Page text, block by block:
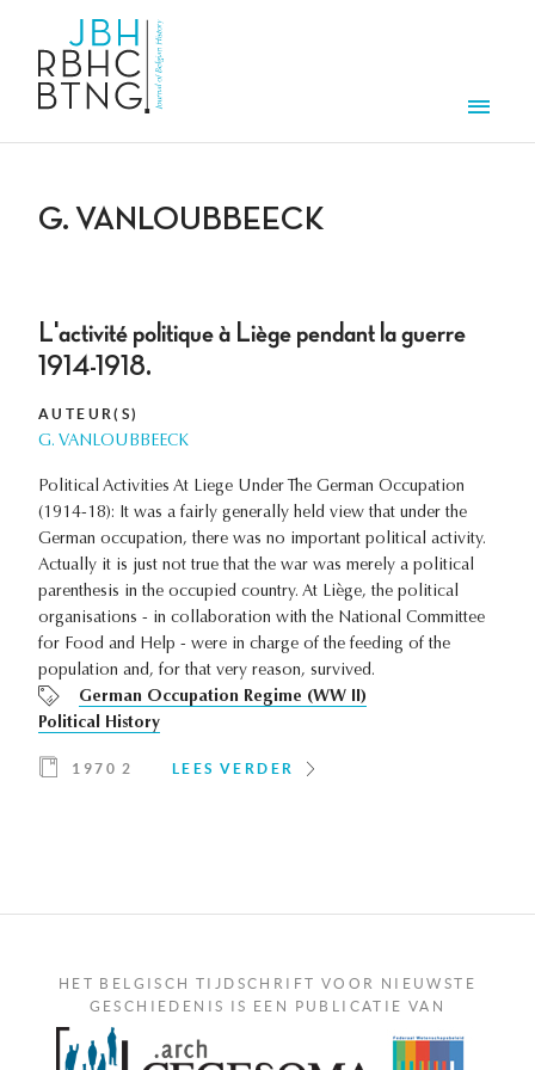
G. VANLOUBBEECK
L'activité politique à Liège pendant la guerre
1914-1918.
AUTEUR(S)
G. VANLOUBBEECK
Political Activities At Liege Under The German Occupation
(1914-18): It was a fairly generally held view that under the
German occupation, there was no important political activity.
Actually it is just not true that the war was merely a political
parenthesis in the occupied country. At Liège, the political
organisations - in collaboration with the National Committee
for Food and Help - were in charge of the feeding of the
population and, for that very reason, survived.
German Occupation Regime (WW II)
Political History
1970 2 LEES VERDER
HET BELGISCH TIJDSCHRIFT VOOR NIEUWSTE
GESCHIEDENIS IS EEN PUBLICATIE VAN